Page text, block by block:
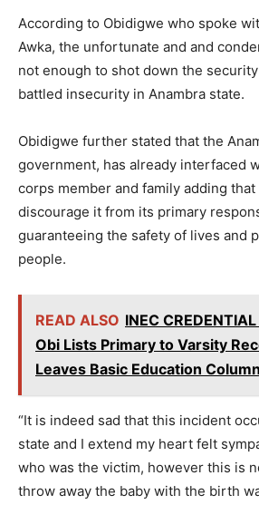
According to Obidigwe who spoke
Awka, the unfortunate and and
not enough to shot down the
battled insecurity in Anambra state.
Obidigwe further stated that the
government, has already interfaced
corps member and family adding
discourage it from its primary
guaranteeing the safety of lives and
people.
READ ALSO INEC
Obi Lists Primary to Varsity
Leaves Basic Education
“It is indeed sad that this incident
state and I extend my heart felt
who was the victim, however this is
throw away the baby with the birth